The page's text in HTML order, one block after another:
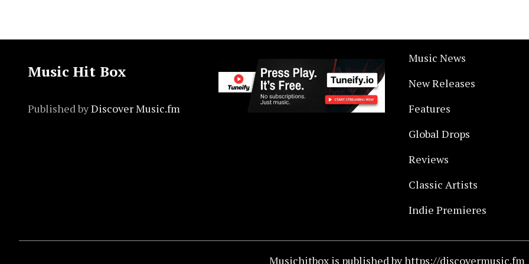
Music Hit Box
Published byDiscover Music.fm
Music News
New Releases
Features
Global Drops
Reviews
Classic Artists
Indie Premieres
Musichitbox is published by https://discovermusic.fm